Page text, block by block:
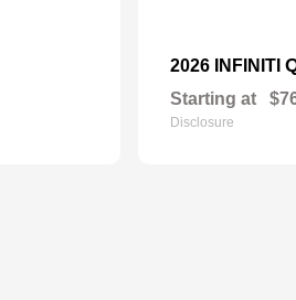
2026 INFINITI
Starting at
Disclosure